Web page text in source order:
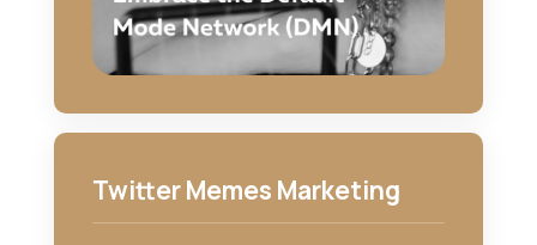
Twitter Memes Marketing